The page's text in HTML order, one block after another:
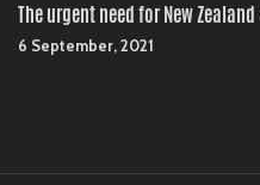
The urgent need for New
6 September, 2021